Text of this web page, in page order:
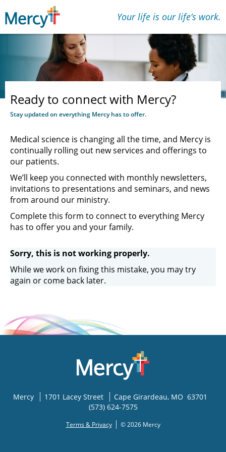
Your life is our lifeʼs work.
Ready to connect with Mercy?
Stay updated on everything Mercy has to offer.
Medical science is changing all the time, and Mercy is
continually rolling out new services and offerings to
our patients.
We’ll keep you connected with monthly newsletters,
invitations to presentations and seminars, and news
from around our ministry.
Complete this form to connect to everything Mercy
has to offer you and your family.
Sorry, this is not working properly.
While we work on fixing this mistake, you may try
again or come back later.
Mercy 1701 Lacey Street Cape Girardeau, MO 63701
(573) 624-7575
Terms & Privacy © 2026 Mercy